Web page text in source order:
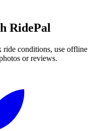
RidePal
ride conditions, use offline
or reviews.